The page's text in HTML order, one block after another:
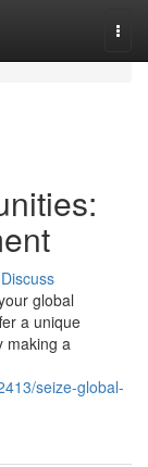
Discuss
global
a unique
making a
seize-global-